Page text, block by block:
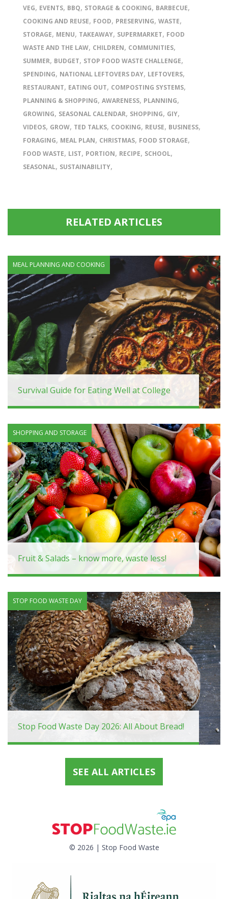
VEG, EVENTS, BBQ, STORAGE & COOKING, BARBECUE,
COOKING AND REUSE, FOOD, PRESERVING, WASTE,
STORAGE, MENU, TAKEAWAY, SUPERMARKET, FOOD
WASTE AND THE LAW, CHILDREN, COMMUNITIES,
SUMMER, BUDGET, STOP FOOD WASTE CHALLENGE,
SPENDING, NATIONAL LEFTOVERS DAY, LEFTOVERS,
RESTAURANT, EATING OUT, COMPOSTING SYSTEMS,
PLANNING & SHOPPING, AWARENESS, PLANNING,
GROWING, SEASONAL CALENDAR, SHOPPING, GIY,
VIDEOS, GROW, TED TALKS, COOKING, REUSE, BUSINESS,
FORAGING, MEAL PLAN, CHRISTMAS, FOOD STORAGE,
FOOD WASTE, LIST, PORTION, RECIPE, SCHOOL,
SEASONAL, SUSTAINABILITY,
RELATED ARTICLES
MEAL PLANNING AND COOKING
Survival Guide for Eating Well at College
SHOPPING AND STORAGE
Fruit & Salads – know more, waste less!
STOP FOOD WASTE DAY
Stop Food Waste Day 2026: All About Bread!
SEE ALL ARTICLES
© 2026 | Stop Food Waste